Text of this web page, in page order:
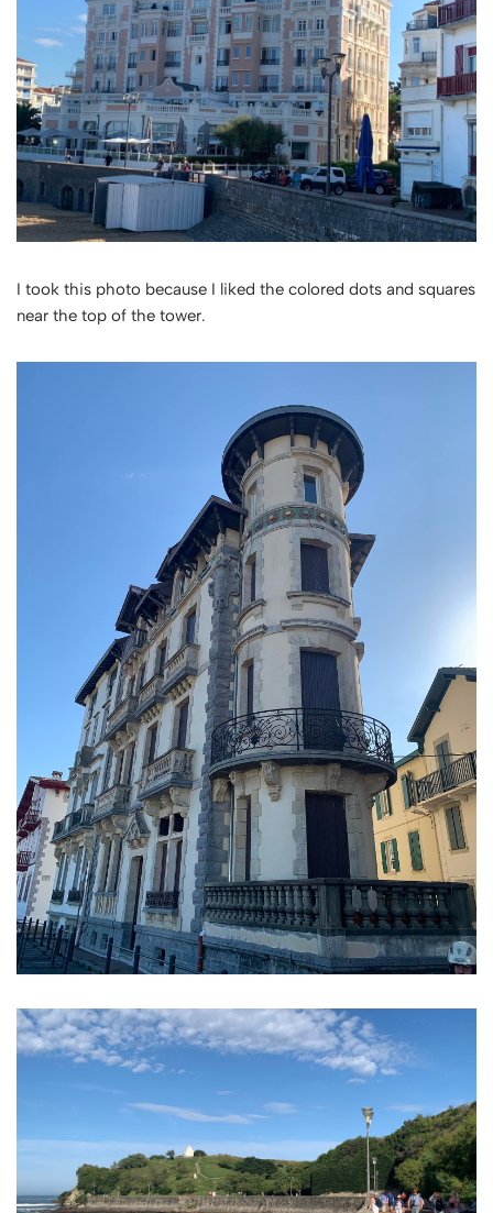
I took this photo because I liked the colored dots and squares
near the top of the tower.